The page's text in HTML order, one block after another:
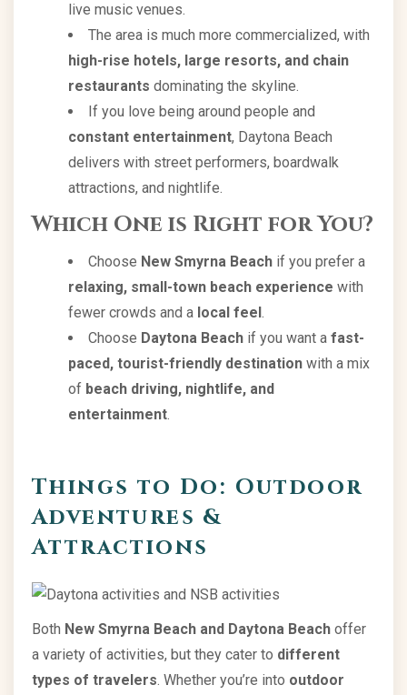
live music venues.
The area is much more commercialized, with
high-rise hotels, large resorts, and chain
restaurants dominating the skyline.
If you love being around people and
constant entertainment, Daytona Beach
delivers with street performers, boardwalk
attractions, and nightlife.
Which One is Right for You?
Choose New Smyrna Beach if you prefer a
relaxing, small-town beach experience with
fewer crowds and a local feel.
Choose Daytona Beach if you want a fast-
paced, tourist-friendly destination with a mix
of beach driving, nightlife, and
entertainment.
Things to Do: Outdoor
Adventures &
Attractions
Both New Smyrna Beach and Daytona Beach offer
a variety of activities, but they cater to different
types of travelers . Whether you’re into outdoor